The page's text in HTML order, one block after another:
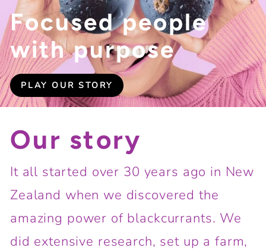
Focused people
with purpose
PLAY OUR STORY
Our story
It all started over 30 years ago in New
Zealand when we discovered the
amazing power of blackcurrants. We
did extensive research, set up a farm,